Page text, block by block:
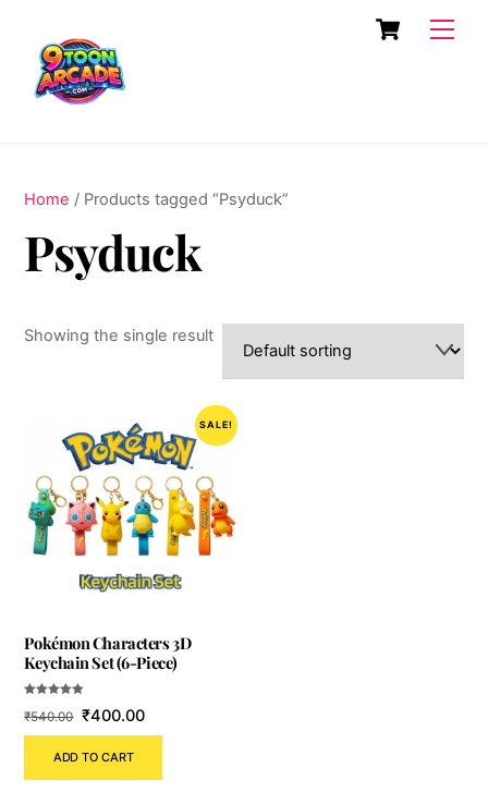
content
Cart
Home / Products tagged “Psyduck”
Psyduck
Showing the single result
SALE!
Pokémon Characters 3D
Keychain Set (6-Piece)
5.00
₹540.00 Original
price
was:
₹400.00Current
price
ADD TO CART